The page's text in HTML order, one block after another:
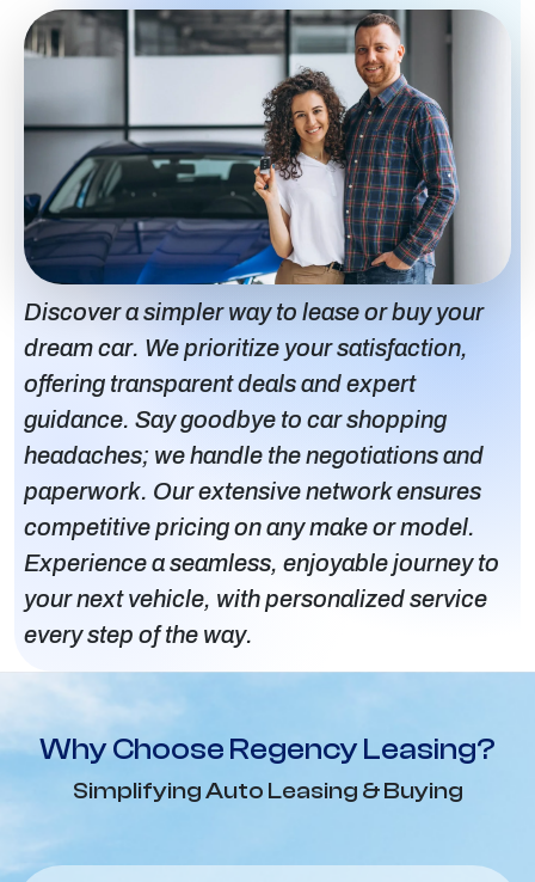
Discover a simpler way to lease or buy your
dream car. We prioritize your satisfaction,
offering transparent deals and expert
guidance. Say goodbye to car shopping
headaches; we handle the negotiations and
paperwork. Our extensive network ensures
competitive pricing on any make or model.
Experience a seamless, enjoyable journey to
your next vehicle, with personalized service
every step of the way.
Why Choose Regency Leasing?
Simplifying Auto Leasing & Buying